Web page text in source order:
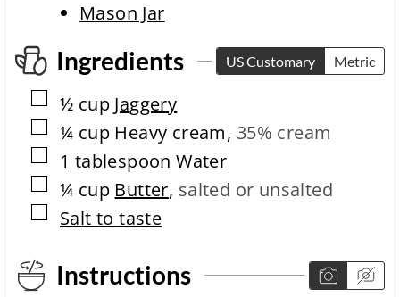
n
t
i
m
Mason Jar
Ingredients US Customary Metric
▢
½ cup Jaggery
▢
¼ cup Heavy cream, 35% cream
▢
1 tablespoon Water
▢
¼ cup Butter, salted or unsalted
▢
Salt to taste
Instructions